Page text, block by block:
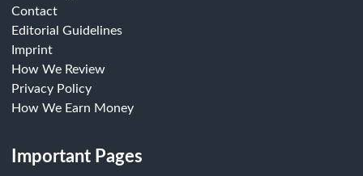
Contact
Editorial Guidelines
Imprint
How We Review
Privacy Policy
How We Earn Money
Important Pages